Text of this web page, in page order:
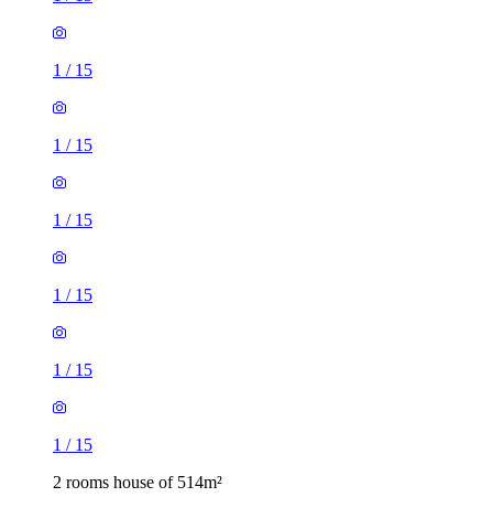
1 / 15
1 / 15
1 / 15
1 / 15
1 / 15
1 / 15
2 rooms house of 514m²